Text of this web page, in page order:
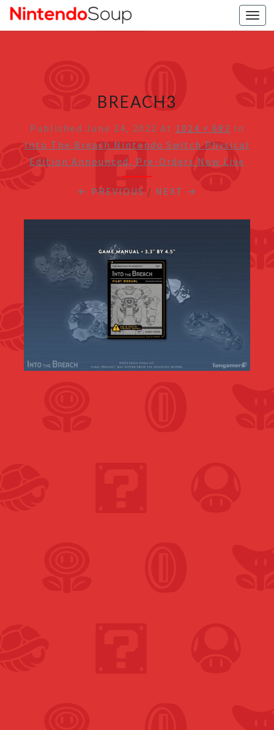
BREACH3
Published June 24, 2022 At 1024 × 683 In
Into The Breach Nintendo Switch Physical
Edition Announced, Pre-Orders Now Live
← PREVIOUS / NEXT →